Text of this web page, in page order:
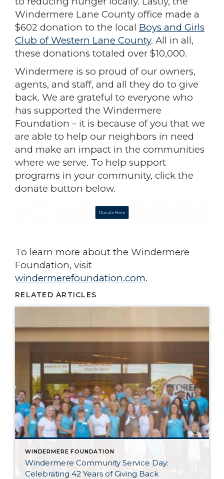
Windermere Lane County office made a
$602 donation to the local Boys and Girls
Club of Western Lane County. All in all,
these donations totaled over $10,000.
Windermere is so proud of our owners,
agents, and staff, and all they do to give
back. We are grateful to everyone who
has supported the Windermere
Foundation – it is because of you that we
are able to help our neighbors in need
and make an impact in the communities
where we serve. To help support
programs in your community, click the
donate button below.
To learn more about the Windermere
Foundation, visit
windermerefoundation.com.
RELATED ARTICLES
WINDERMERE FOUNDATION
Windermere Community Service Day:
Celebrating 42 Years of Giving Back